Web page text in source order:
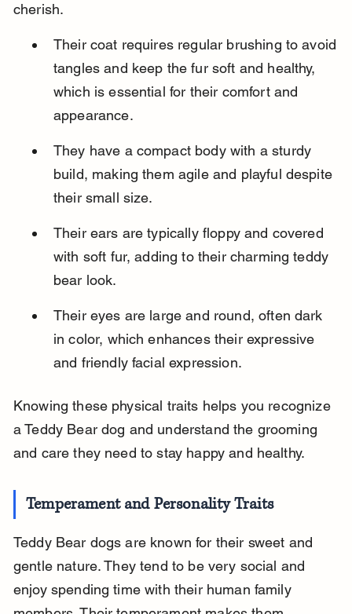
cherish.
Their coat requires regular brushing to avoid
tangles and keep the fur soft and healthy,
which is essential for their comfort and
appearance.
They have a compact body with a sturdy
build, making them agile and playful despite
their small size.
Their ears are typically floppy and covered
with soft fur, adding to their charming teddy
bear look.
Their eyes are large and round, often dark
in color, which enhances their expressive
and friendly facial expression.
Knowing these physical traits helps you recognize
a Teddy Bear dog and understand the grooming
and care they need to stay happy and healthy.
Temperament and Personality Traits
Teddy Bear dogs are known for their sweet and
gentle nature. They tend to be very social and
enjoy spending time with their human family